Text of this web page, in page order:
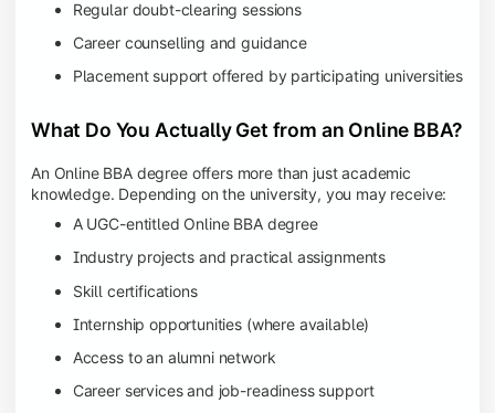
Regular doubt-clearing sessions
Career counselling and guidance
Placement support offered by participating universities
What Do You Actually Get from an Online BBA?
An Online BBA degree offers more than just academic
knowledge. Depending on the university, you may receive:
A UGC-entitled Online BBA degree
Industry projects and practical assignments
Skill certifications
Internship opportunities (where available)
Access to an alumni network
Career services and job-readiness support